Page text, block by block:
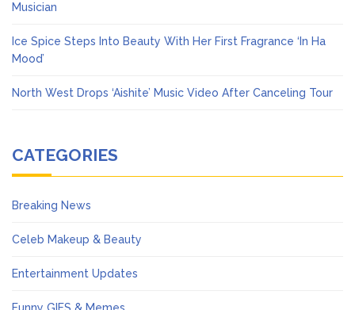
Musician
Ice Spice Steps Into Beauty With Her First Fragrance ‘In Ha
Mood’
North West Drops ‘Aishite’ Music Video After Canceling Tour
CATEGORIES
Breaking News
Celeb Makeup & Beauty
Entertainment Updates